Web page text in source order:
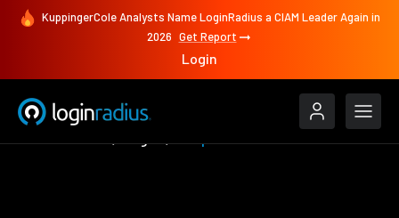
KuppingerCole Analysts Name LoginRadius a CIAM Leader Again in
2026 Get Report
Login